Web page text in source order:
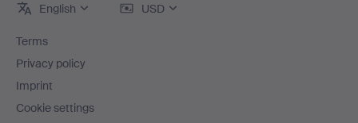
English USD
Terms
Privacy policy
Imprint
Cookie settings